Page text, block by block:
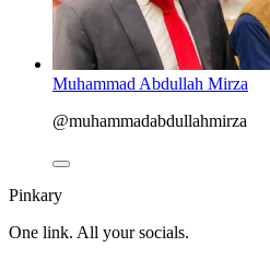
Muhammad Abdullah Mirza
@muhammadabdullahmirza
Pinkary
One link. All your socials.